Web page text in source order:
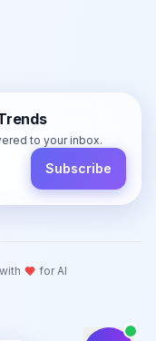
to your inbox.
Subscribe
for AI